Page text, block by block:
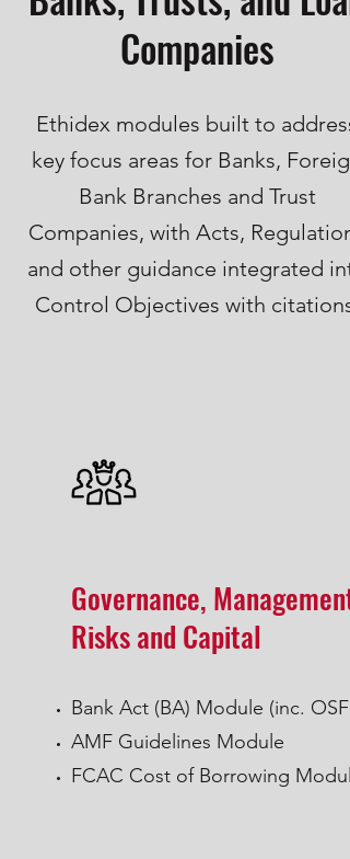
Companies
Ethidex modules built to address
key focus areas for Banks, Foreign
Bank Branches and Trust
Companies, with Acts,
and other guidance integrated
Control Objectives with citations.
Governance, Management
Risks and Capital
Bank Act (BA) Module (inc. OSFI)
AMF Guidelines Module
FCAC Cost of Borrowing Module